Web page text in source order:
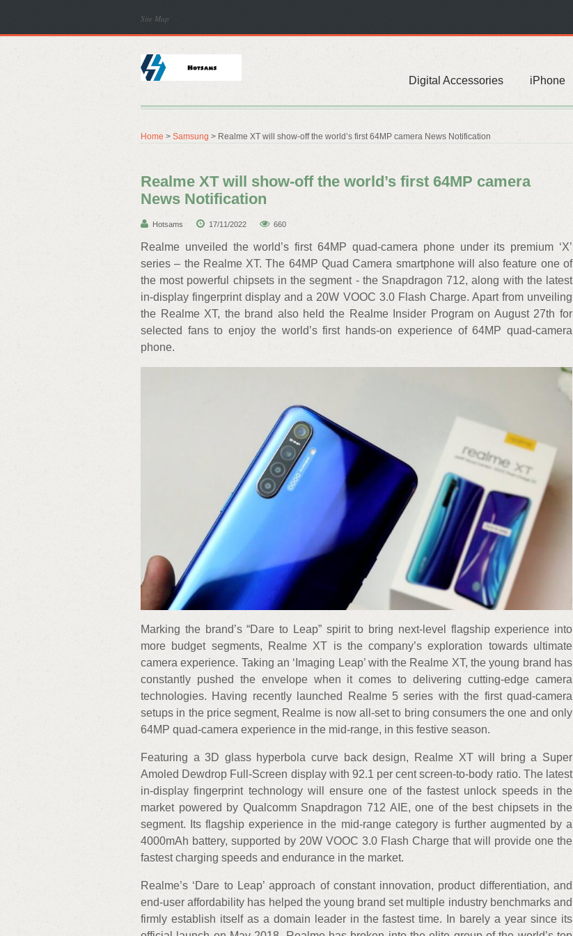
Site Map
Digital Accessories iPhone
Home > Samsung > Realme XT will show-off the world’s first 64MP camera News Notification
Realme XT will show-off the world’s first 64MP camera
News Notification
Hotsams 17/11/2022 660
Realme unveiled the world’s first 64MP quad-camera phone under its premium ‘X’
series – the Realme XT. The 64MP Quad Camera smartphone will also feature one of
the most powerful chipsets in the segment - the Snapdragon 712, along with the latest
in-display fingerprint display and a 20W VOOC 3.0 Flash Charge. Apart from unveiling
the Realme XT, the brand also held the Realme Insider Program on August 27th for
selected fans to enjoy the world’s first hands-on experience of 64MP quad-camera
phone.
Marking the brand’s “Dare to Leap” spirit to bring next-level flagship experience into
more budget segments, Realme XT is the company’s exploration towards ultimate
camera experience. Taking an ‘Imaging Leap’ with the Realme XT, the young brand has
constantly pushed the envelope when it comes to delivering cutting-edge camera
technologies. Having recently launched Realme 5 series with the first quad-camera
setups in the price segment, Realme is now all-set to bring consumers the one and only
64MP quad-camera experience in the mid-range, in this festive season.
Featuring a 3D glass hyperbola curve back design, Realme XT will bring a Super
Amoled Dewdrop Full-Screen display with 92.1 per cent screen-to-body ratio. The latest
in-display fingerprint technology will ensure one of the fastest unlock speeds in the
market powered by Qualcomm Snapdragon 712 AIE, one of the best chipsets in the
segment. Its flagship experience in the mid-range category is further augmented by a
4000mAh battery, supported by 20W VOOC 3.0 Flash Charge that will provide one the
fastest charging speeds and endurance in the market.
Realme’s ‘Dare to Leap’ approach of constant innovation, product differentiation, and
end-user affordability has helped the young brand set multiple industry benchmarks and
firmly establish itself as a domain leader in the fastest time. In barely a year since its